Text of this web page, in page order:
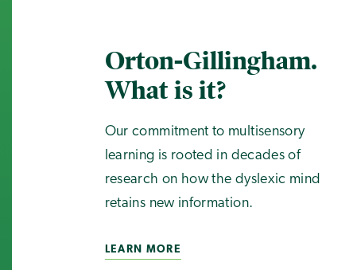
Orton-Gillingham.
What is it?
Our commitment to multisensory
learning is rooted in decades of
research on how the dyslexic mind
retains new information.
LEARN MORE